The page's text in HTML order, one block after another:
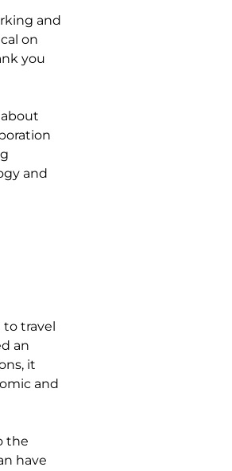
and
on
you
and
travel
an
it
and
the
have